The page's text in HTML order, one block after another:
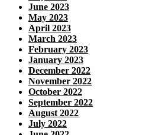
June 2023
May 2023
April 2023
March 2023
February 2023
January 2023
December 2022
November 2022
October 2022
September 2022
August 2022
July 2022